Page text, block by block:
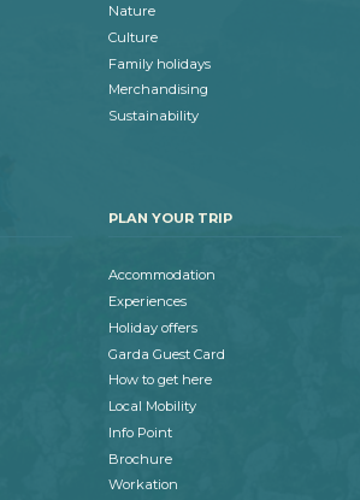
Nature
Culture
Family holidays
Merchandising
Sustainability
PLAN YOUR TRIP
Accommodation
Experiences
Holiday offers
Garda Guest Card
How to get here
Local Mobility
Info Point
Brochure
Workation